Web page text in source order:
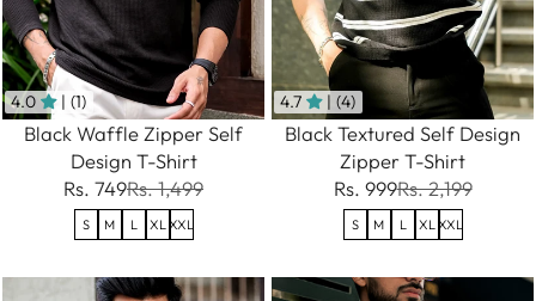
4.0 | (1)
Black Waffle Zipper Self
Design T-Shirt
Rs. 749Rs. 1,499
S M L XL XXL
4.7 | (4)
Black Textured Self Design
Zipper T-Shirt
Rs. 999Rs. 2,199
S M L XL XXL